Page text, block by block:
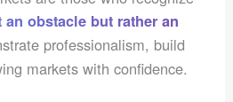
an obstacle but rather an
professionalism, build
markets with confidence.